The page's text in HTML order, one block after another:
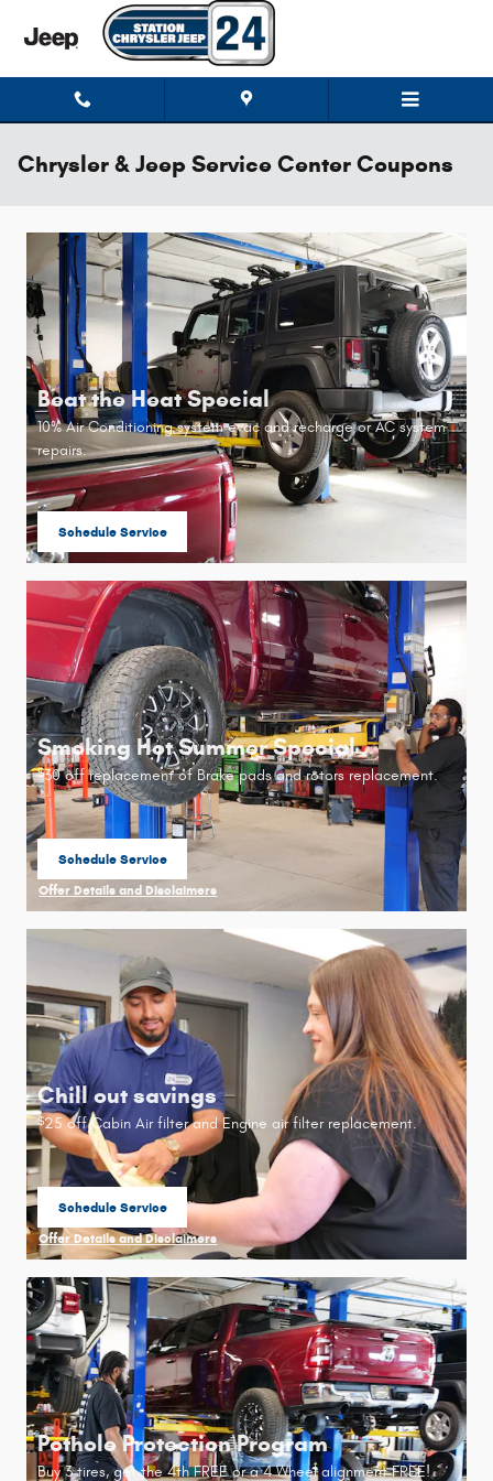
Skip to main content
Chrysler & Jeep Service Center Coupons
Beat the Heat Special
10% Air Conditioning system evac and recharge or AC system
repairs.
Schedule Service
Smoking Hot Summer Special
$30 off replacement of Brake pads and rotors replacement.
Schedule Service
Offer Details and Disclaimers
Open Details Modal
Chill out savings
$25 off Cabin Air filter and Engine air filter replacement.
Schedule Service
Offer Details and Disclaimers
Open Details Modal
Pothole Protection Program
Buy 3 tires, get the 4th FREE or a 4 Wheel alignment FREE!